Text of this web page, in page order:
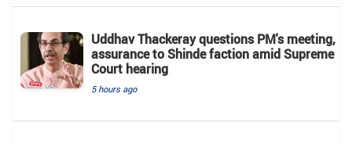
Uddhav Thackeray questions PM's meeting,
assurance to Shinde faction amid Supreme
Court hearing​
5 hours ago